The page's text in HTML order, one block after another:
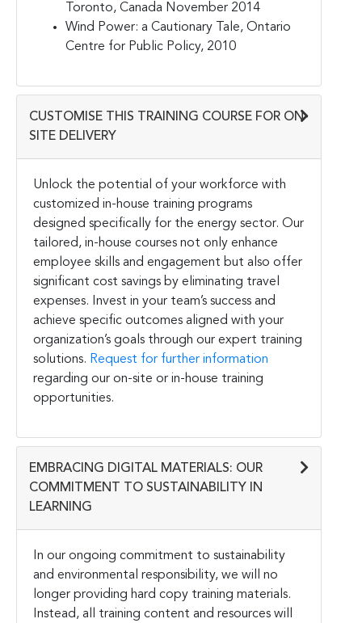
Toronto, Canada November 2014
Wind Power: a Cautionary Tale, Ontario
Centre for Public Policy, 2010
CUSTOMISE THIS TRAINING COURSE FOR ON-
SITE DELIVERY
Unlock the potential of your workforce with
customized in-house training programs
designed specifically for the energy sector. Our
tailored, in-house courses not only enhance
employee skills and engagement but also offer
significant cost savings by eliminating travel
expenses. Invest in your team’s success and
achieve specific outcomes aligned with your
organization’s goals through our expert training
solutions. Request for further information
regarding our on-site or in-house training
opportunities.
EMBRACING DIGITAL MATERIALS: OUR
COMMITMENT TO SUSTAINABILITY IN
LEARNING
In our ongoing commitment to sustainability
and environmental responsibility, we will no
longer providing hard copy training materials.
Instead, all training content and resources will